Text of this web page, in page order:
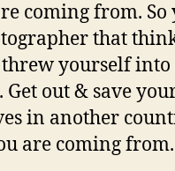
coming from. So
that
threw yourself into
out & save
in another
are coming from.